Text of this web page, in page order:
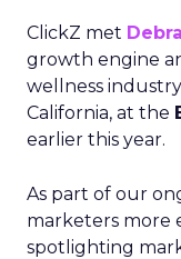
ClickZ met
growth engine
wellness
California, at the
earlier this year.
As part of our
marketers more
spotlighting